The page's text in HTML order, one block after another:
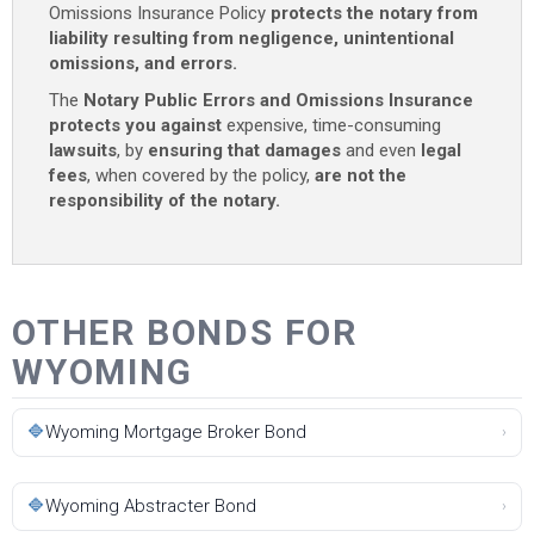
Omissions Insurance Policy protects the notary from
liability resulting from negligence, unintentional
omissions, and errors.
The Notary Public Errors and Omissions Insurance
protects you against expensive, time-consuming
lawsuits, by ensuring that damages and even legal
fees, when covered by the policy, are not the
responsibility of the notary.
OTHER BONDS FOR
WYOMING
🔷Wyoming Mortgage Broker Bond ›
🔷Wyoming Abstracter Bond ›